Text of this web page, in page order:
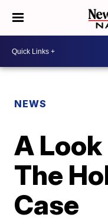
NEWS
A
The
Case